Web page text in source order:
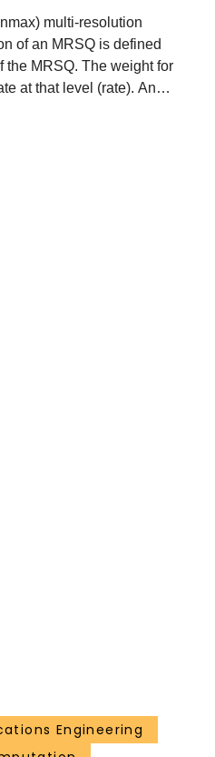
multi-resolution
of an MRSQ is defined
the MRSQ. The weight for
at that level (rate). An
under a code cell
$L_{\infty}$
near optimal algorithms
penalty
is analyzed. It is shown
the $L_{\infty}$
Engineering